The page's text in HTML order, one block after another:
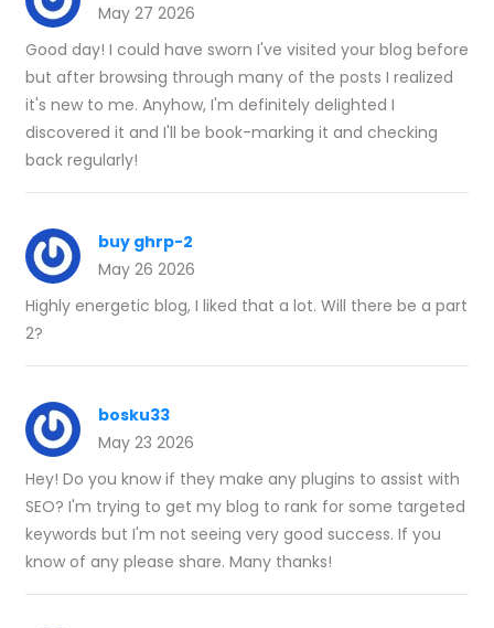
May 27 2026
Good day! I could have sworn I've visited your blog before
but after browsing through many of the posts I realized
it's new to me. Anyhow, I'm definitely delighted I
discovered it and I'll be book-marking it and checking
back regularly!
buy ghrp-2
May 26 2026
Highly energetic blog, I liked that a lot. Will there be a part
2?
bosku33
May 23 2026
Hey! Do you know if they make any plugins to assist with
SEO? I'm trying to get my blog to rank for some targeted
keywords but I'm not seeing very good success. If you
know of any please share. Many thanks!